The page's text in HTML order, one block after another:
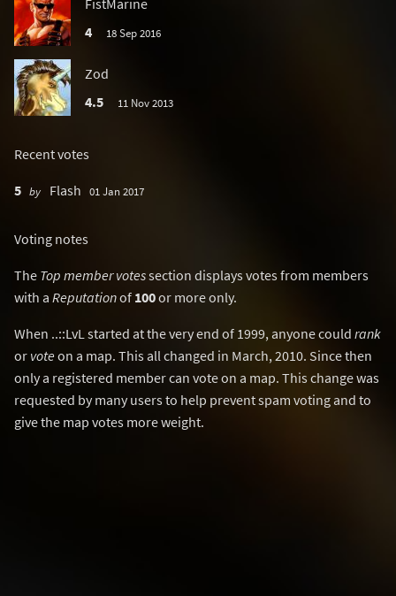
FistMarine
4
18 Sep 2016
Zod
4.5
11 Nov 2013
Recent votes
5 by Flash 01 Jan 2017
Voting notes
The Top member votessection displays votes from members
with a Reputationof 100or more only.
When ..::LvL started at the very end of 1999, anyone could rank
or voteon a map. This all changed in March, 2010. Since then
only a registered member can vote on a map. This change was
requested by many users to help prevent spam voting and to
give the map votes more weight.